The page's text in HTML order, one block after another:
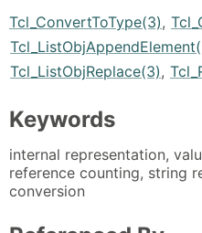
Tcl_ConvertToType(3),
Tcl_ListObjReplace(3),
Keywords
internal representation,
reference counting, string
conversion